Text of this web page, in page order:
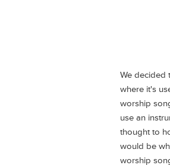
We decided
where it's
worship
use an
thought to
would be
worship